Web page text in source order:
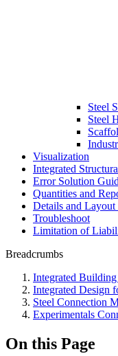
Steel
Steel
Visualization
Integrated
Error Solution
Quantities and
Details and Layout
Troubleshoot
Limitation of
Breadcrumbs
Integrated
Integrated Design
Steel Connection
Experimentals
On this Page